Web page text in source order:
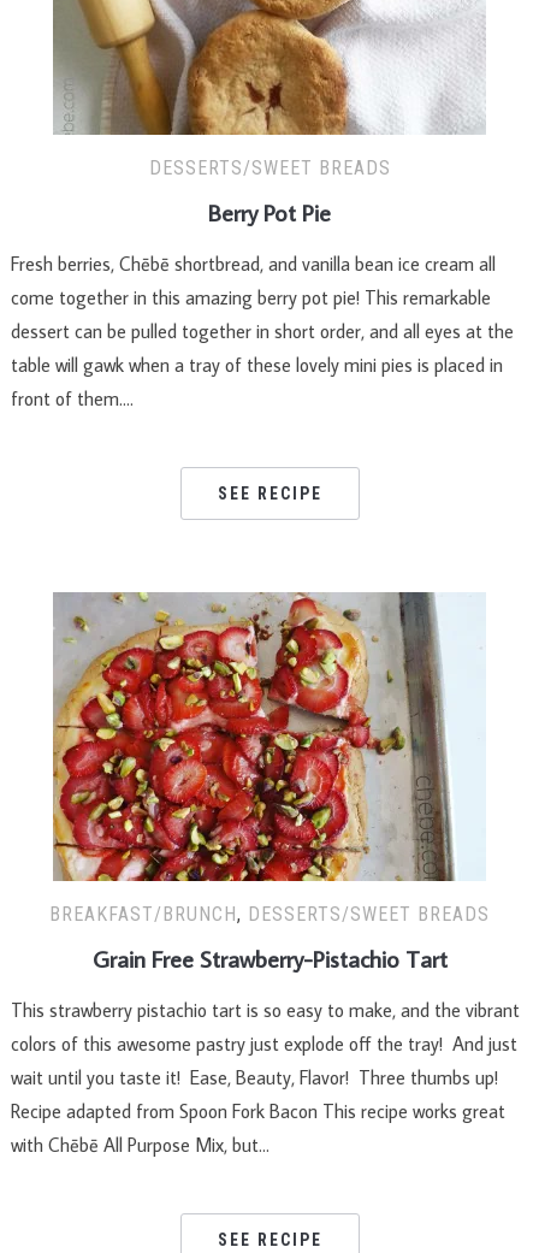
DESSERTS/SWEET BREADS
Berry Pot Pie
Fresh berries, Chēbē shortbread, and vanilla bean ice cream all
come together in this amazing berry pot pie! This remarkable
dessert can be pulled together in short order, and all eyes at the
table will gawk when a tray of these lovely mini pies is placed in
front of them….
SEE RECIPE
BREAKFAST/BRUNCH, DESSERTS/SWEET BREADS
Grain Free Strawberry-Pistachio Tart
This strawberry pistachio tart is so easy to make, and the vibrant
colors of this awesome pastry just explode off the tray! And just
wait until you taste it! Ease, Beauty, Flavor! Three thumbs up!
Recipe adapted from Spoon Fork Bacon This recipe works great
with Chēbē All Purpose Mix, but…
SEE RECIPE